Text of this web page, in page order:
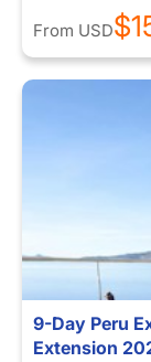
From USD
9-Day Peru
Extension